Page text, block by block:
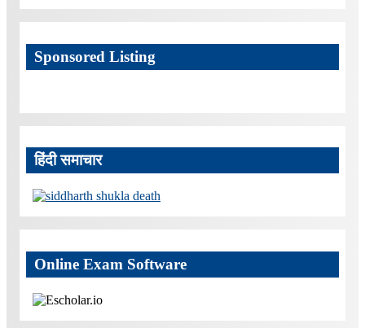
Sponsored Listing
हिंदी समाचार
Online Exam Software